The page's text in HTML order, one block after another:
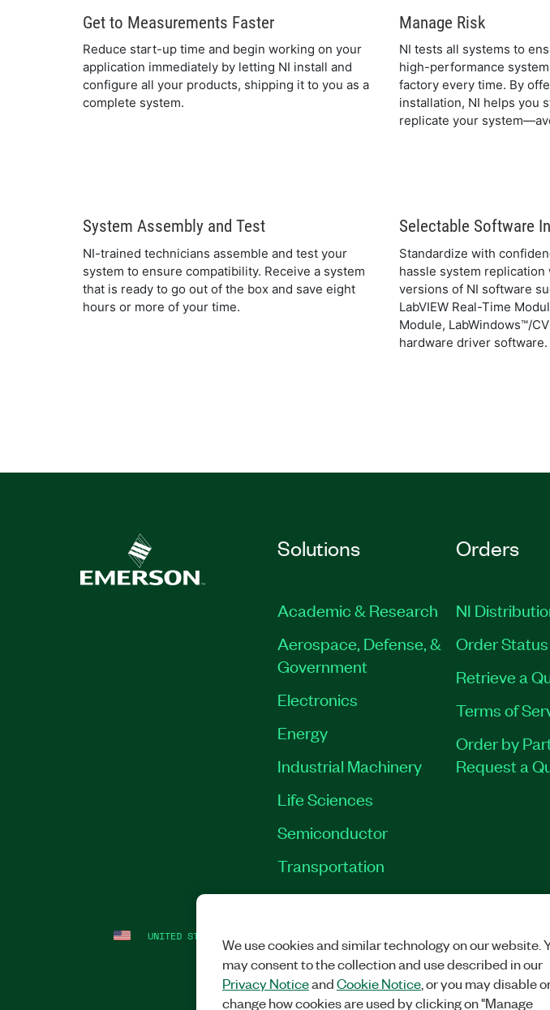
Get to Measurements Faster
Reduce start-up time and begin working on your
application immediately by letting NI install and
configure all your products, shipping it to you as a
complete system.
Manage Risk
NI tests all systems to
high-performance
factory every time. By
installation, NI helps you
replicate your
System Assembly and Test
NI-trained technicians assemble and test your
system to ensure compatibility. Receive a system
that is ready to go out of the box and save eight
hours or more of your time.
Selectable Software
Standardize with
hassle system
versions of NI software
LabVIEW Real-Time
Module, LabWindows™/
hardware driver software.
Solutions
Academic & Research
Aerospace, Defense, &
Government
Electronics
Energy
Industrial Machinery
Life Sciences
Semiconductor
Transportation
Orders
NI
Order
Retrieve a
Terms of
Order by
Request a
UNITED STATES We use cookies and similar technology on our website.
may consent to the collection and use described in our
Privacy NoticeandCookie Notice, or you may disable
change how cookies are used by clicking on "Manage